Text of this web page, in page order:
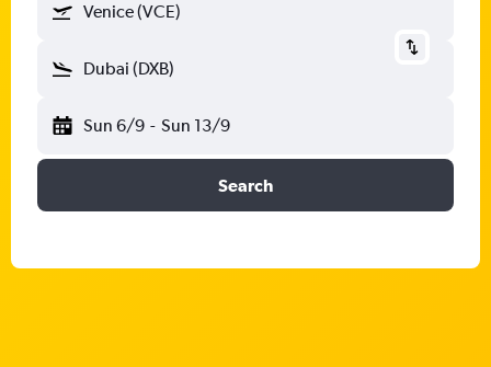
Venice (VCE)
Dubai (DXB)
Sun 6/9 - Sun 13/9
Search